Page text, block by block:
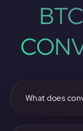
What does